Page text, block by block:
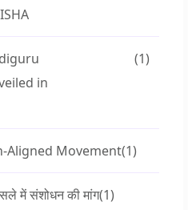
in
(1)
Aligned Movement(1)
में संशोधन की मांग(1)